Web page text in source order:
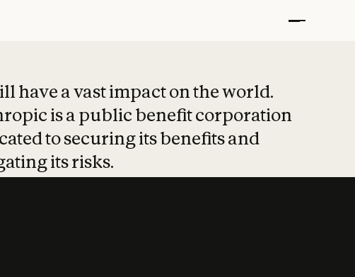
have a vast impact on the world.
is a public benefit corporation
to securing its benefits and
its risks.